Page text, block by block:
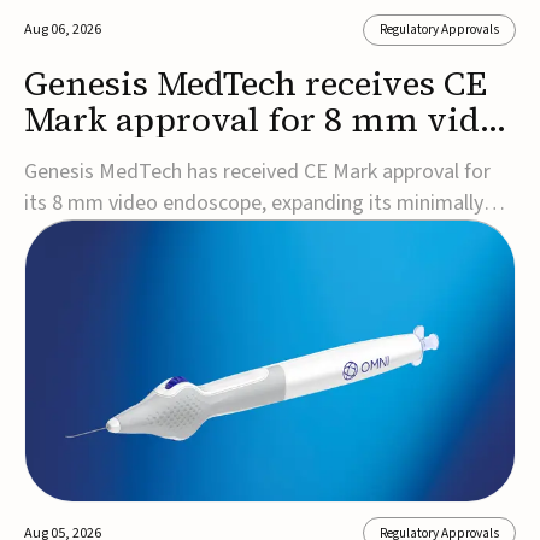
Aug 06, 2026 Regulatory Approvals
Genesis MedTech receives CE
Mark approval for 8 mm video
endoscope
Genesis MedTech has received CE Mark approval for
its 8 mm video endoscope, expanding its minimally
invasive imaging portfolio with a device that combines
3D imaging, 4K resolution, and fluorescence capability
approval marks a significant engineering...
Aug 05, 2026 Regulatory Approvals